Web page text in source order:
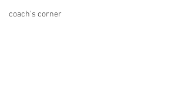
coach's corner